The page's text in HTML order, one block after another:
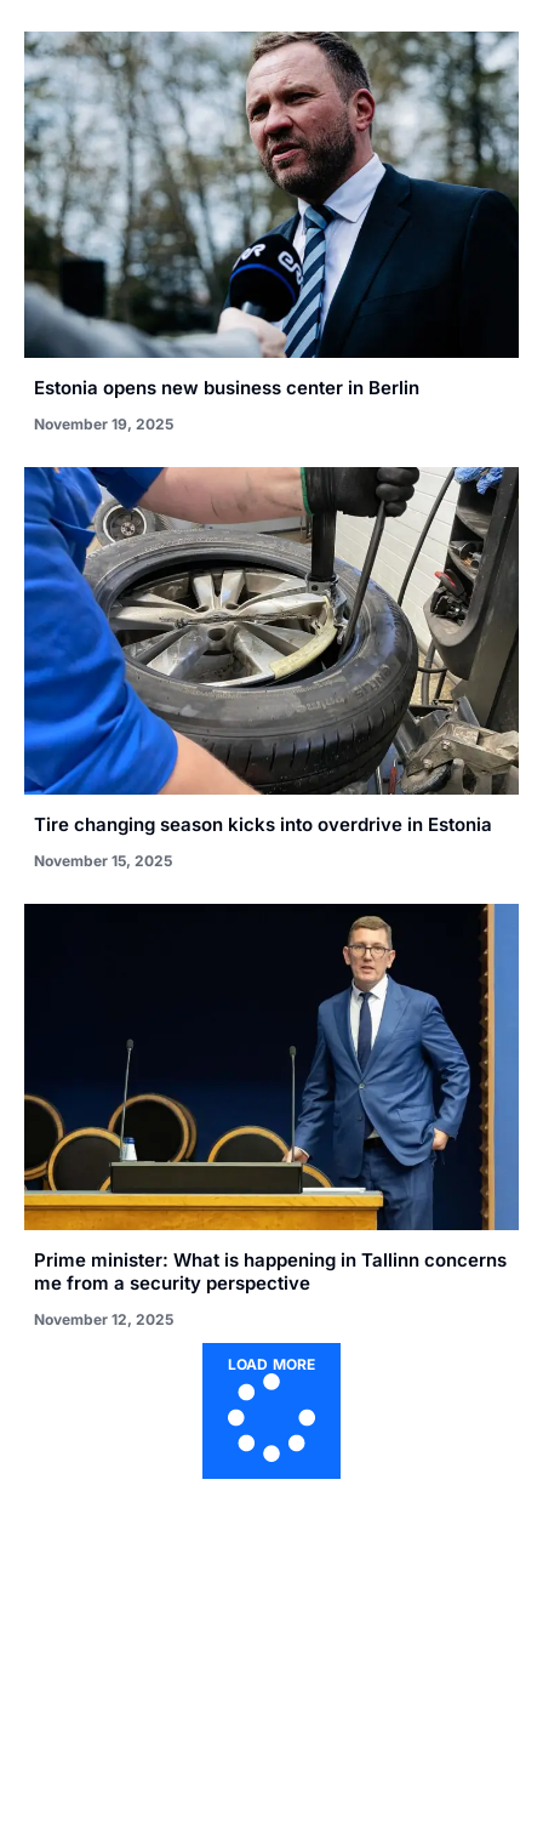
Estonia opens new business center in Berlin
November 19, 2025
Tire changing season kicks into overdrive in Estonia
November 15, 2025
Prime minister: What is happening in Tallinn concerns
me from a security perspective
November 12, 2025
LOAD MORE